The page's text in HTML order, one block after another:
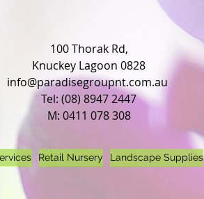
100 Thorak Rd,
Knuckey Lagoon 0828
info@paradisegroupnt.com.au
Tel: (08) 8947 2447
M: 0411 078 308
Retail Nursery Landscape Supplies